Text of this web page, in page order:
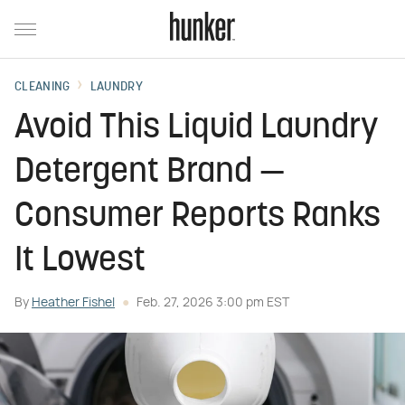
CLEANING LAUNDRY
Avoid This Liquid Laundry
Detergent Brand —
Consumer Reports Ranks
It Lowest
By Heather Fishel Feb. 27, 2026 3:00 pm EST